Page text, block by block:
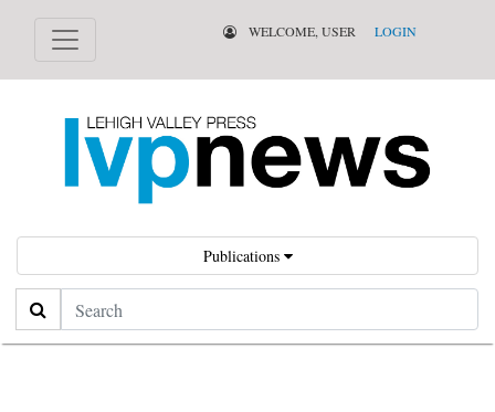
WELCOME, USER LOGIN
Publications
Search